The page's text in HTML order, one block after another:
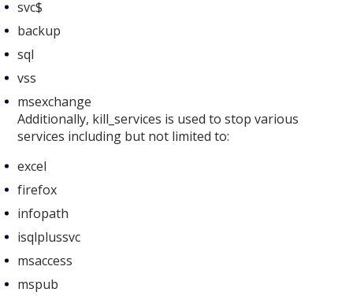
svc$
backup
sql
vss
msexchange
Additionally, kill_services is used to stop various
services including but not limited to:
excel
firefox
infopath
isqlplussvc
msaccess
mspub